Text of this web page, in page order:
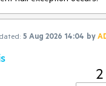
5 Aug 2026 14:04 by
2